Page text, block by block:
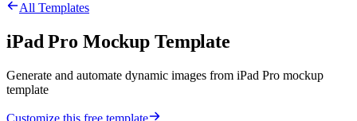
All Templates
iPad Pro Mockup Template
Generate and automate dynamic images from iPad Pro mockup
template